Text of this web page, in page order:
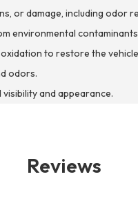
or damage, including odor
environmental
to restore the
odors.
and appearance.
Reviews